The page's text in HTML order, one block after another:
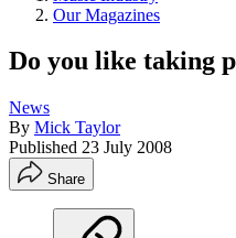
Our Magazines
Do you like taking
News
By Mick Taylor
Published 23 July 2008
Share